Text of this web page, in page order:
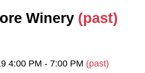
Winery (past)
4:00 PM - 7:00 PM (past)